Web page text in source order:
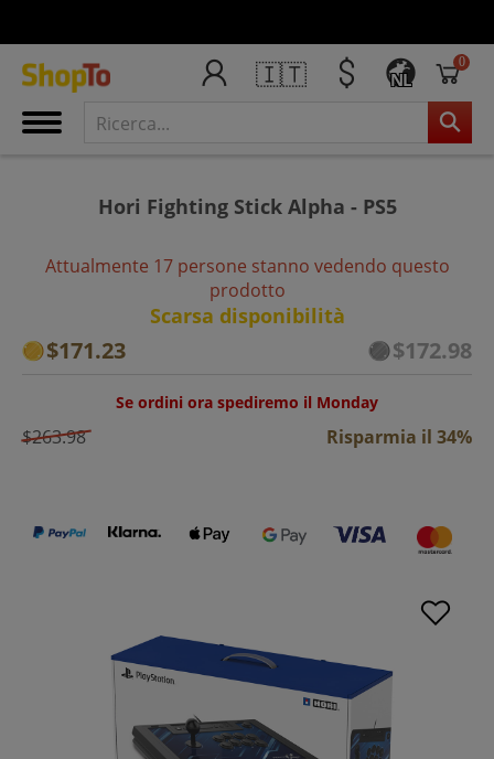
🇮🇹 NL
0
Hori Fighting Stick Alpha - PS5
Attualmente 17 persone stanno vedendo questo
prodotto
Scarsa disponibilità
$171.23 $172.98
Se ordini ora spediremo il Monday
$263.98 Risparmia il 34%